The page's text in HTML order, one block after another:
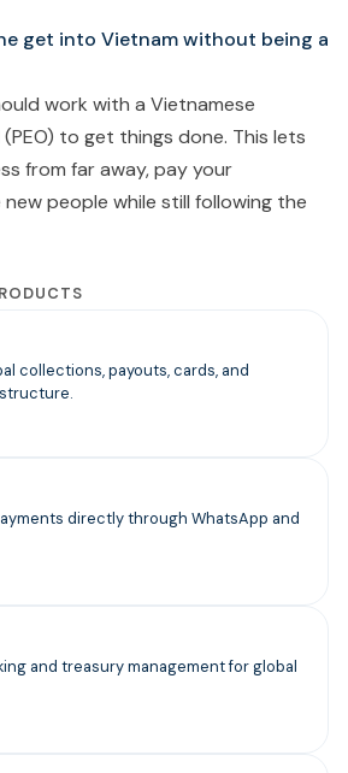
get into Vietnam without being a
work with a Vietnamese
to get things done. This lets
from far away, pay your
new people while still following the
collections, payouts, cards, and
directly through WhatsApp and
and treasury management for global